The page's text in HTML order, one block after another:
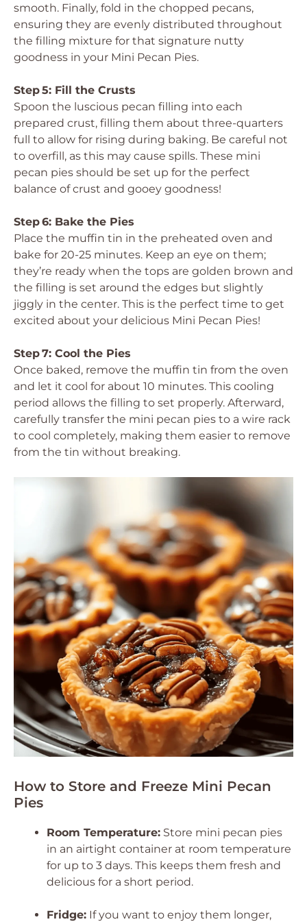
smooth. Finally, fold in the chopped pecans,
ensuring they are evenly distributed throughout
the filling mixture for that signature nutty
goodness in your Mini Pecan Pies.
Step 5: Fill the Crusts
Spoon the luscious pecan filling into each
prepared crust, filling them about three-quarters
full to allow for rising during baking. Be careful not
to overfill, as this may cause spills. These mini
pecan pies should be set up for the perfect
balance of crust and gooey goodness!
Step 6: Bake the Pies
Place the muffin tin in the preheated oven and
bake for 20-25 minutes. Keep an eye on them;
they’re ready when the tops are golden brown and
the filling is set around the edges but slightly
jiggly in the center. This is the perfect time to get
excited about your delicious Mini Pecan Pies!
Step 7: Cool the Pies
Once baked, remove the muffin tin from the oven
and let it cool for about 10 minutes. This cooling
period allows the filling to set properly. Afterward,
carefully transfer the mini pecan pies to a wire rack
to cool completely, making them easier to remove
from the tin without breaking.
How to Store and Freeze Mini Pecan
Pies
Room Temperature: Store mini pecan pies
in an airtight container at room temperature
for up to 3 days. This keeps them fresh and
delicious for a short period.
Fridge: If you want to enjoy them longer,